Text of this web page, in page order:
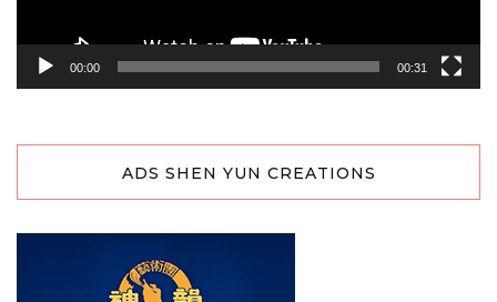
00:00 00:31
ADS SHEN YUN CREATIONS